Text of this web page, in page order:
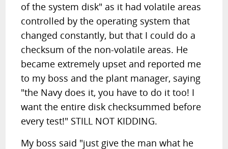
of the system disk" as it had volatile areas
controlled by the operating system that
changed constantly, but that I could do a
checksum of the non-volatile areas. He
became extremely upset and reported me
to my boss and the plant manager, saying
"the Navy does it, you have to do it too! I
want the entire disk checksummed before
every test!" STILL NOT KIDDING.
My boss said "just give the man what he